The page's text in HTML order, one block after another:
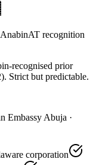
recognition
recognised prior
Strict but predictable.
Embassy Abuja ·
corporation